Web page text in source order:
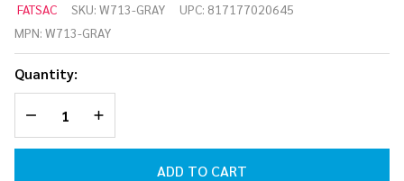
V-Drive
Wake
Surf
Sac
(W713)
Ballast
Bag
FATSAC SKU: W713-GRAY UPC: 817177020645
MPN: W713-GRAY
Quantity:
DECREASE QUANTITY OF UNDEFINED
INCREASE QUANTITY OF UNDEFINED
ADD TO CART